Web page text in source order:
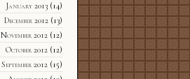
January 2013(14)
December 2012(13)
November 2012(12)
October 2012(12)
September 2012(15)